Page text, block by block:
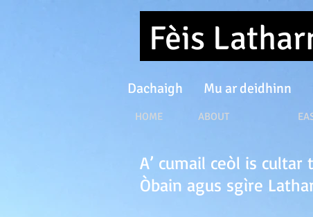
Dachaigh Mu ar deidhinn
HOME ABOUT EASTER
Fèis
A’ cumail ceòl is
Òbain agus sgìre